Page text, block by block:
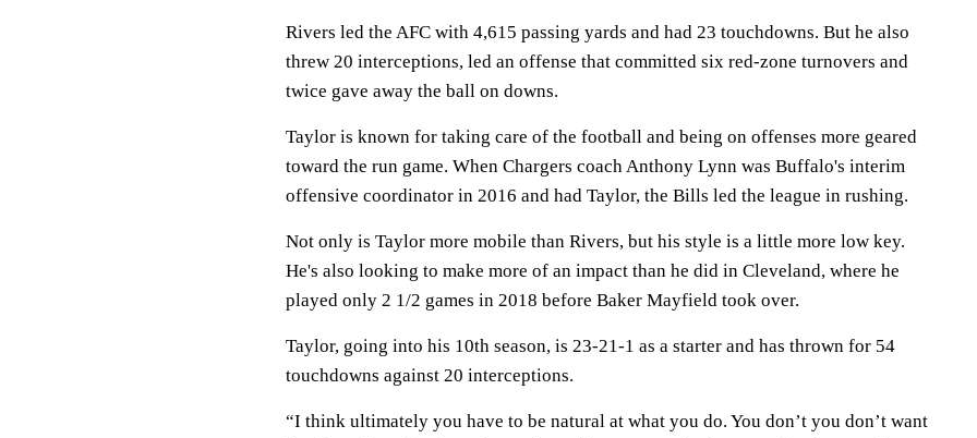
Rivers led the AFC with 4,615 passing yards and had 23 touchdowns. But he also
threw 20 interceptions, led an offense that committed six red-zone turnovers and
twice gave away the ball on downs.
Taylor is known for taking care of the football and being on offenses more geared
toward the run game. When Chargers coach Anthony Lynn was Buffalo's interim
offensive coordinator in 2016 and had Taylor, the Bills led the league in rushing.
Not only is Taylor more mobile than Rivers, but his style is a little more low key.
He's also looking to make more of an impact than he did in Cleveland, where he
played only 2 1/2 games in 2018 before Baker Mayfield took over.
Taylor, going into his 10th season, is 23-21-1 as a starter and has thrown for 54
touchdowns against 20 interceptions.
“I think ultimately you have to be natural at what you do. You don’t you don’t want